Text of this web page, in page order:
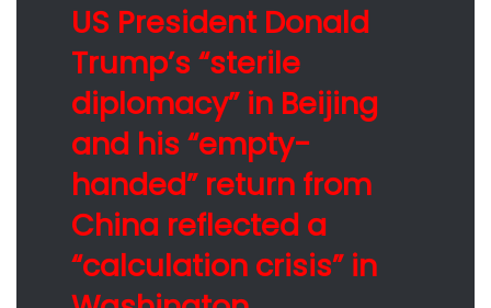
US President Donald
Trump’s “sterile
diplomacy” in Beijing
and his “empty-
handed” return from
China reflected a
“calculation crisis” in